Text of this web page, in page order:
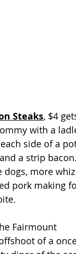
Steaks, $4
with a
side of a
a strip bacon.
dogs, more whiz
pork making
Fairmount
of a